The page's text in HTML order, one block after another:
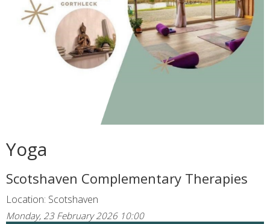
Yoga
Scotshaven Complementary Therapies
Location: Scotshaven
Monday, 23 February 2026 10:00